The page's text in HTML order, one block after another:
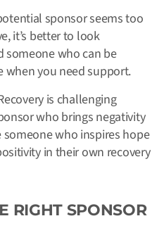
sponsor seems too
it’s better to look
someone who can be
when you need support.
is challenging
who brings negativity
who inspires hope
in their own recovery
RIGHT SPONSOR